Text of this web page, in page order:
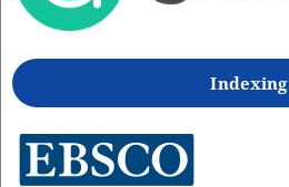
Indexing